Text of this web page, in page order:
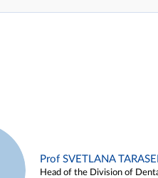
Prof SVETLANA
Head of the Division of